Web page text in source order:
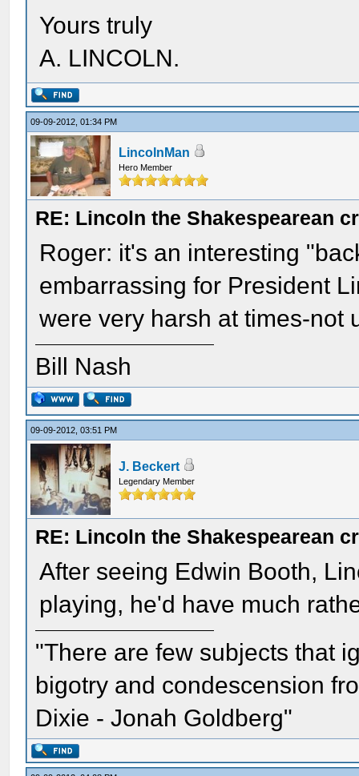
Yours truly
A. LINCOLN.
09-09-2012, 01:34 PM
LincolnMan
Hero Member
RE: Lincoln the Shakespearean
Roger: it's an interesting
embarrassing for President
were very harsh at times-not
Bill Nash
09-09-2012, 03:51 PM
J. Beckert
Legendary Member
RE: Lincoln the Shakespearean
After seeing Edwin Booth,
playing, he'd have much
"There are few subjects that
bigotry and condescension
Dixie - Jonah Goldberg"